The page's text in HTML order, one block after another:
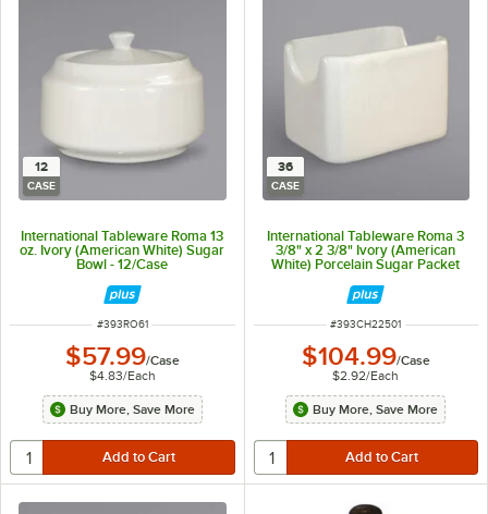
12
CASE
International Tableware Roma 13
oz. Ivory (American White) Sugar
Bowl - 12/Case
ITEM NUMBER
#393RO61
$57.99/Case
$4.83/Each
Buy More, Save More
36
CASE
International Tableware Roma 3
3/8" x 2 3/8" Ivory (American
White) Porcelain Sugar Packet
Holder - 36/Case
ITEM NUMBER
#393CH22501
$104.99/Case
$2.92/Each
Buy More, Save More